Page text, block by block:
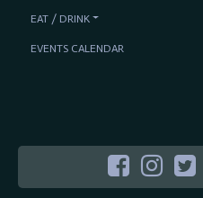
EAT / DRINK
EVENTS CALENDAR